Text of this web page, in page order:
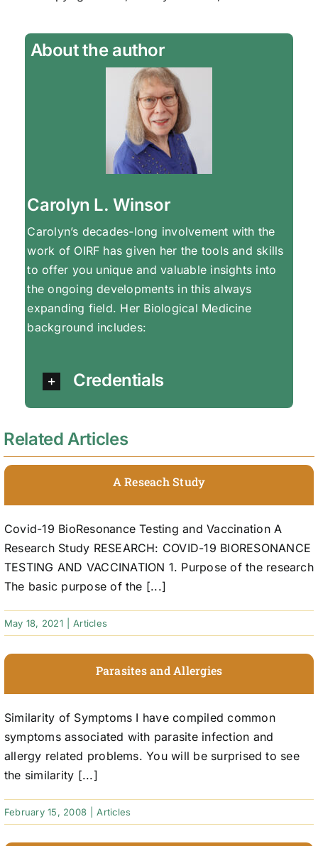
About the author
Carolyn L. Winsor
Carolyn’s decades-long involvement with the
work of OIRF has given her the tools and skills
to offer you unique and valuable insights into
the ongoing developments in this always
expanding field. Her Biological Medicine
background includes:
Credentials
Related Articles
A Reseach Study
Covid-19 BioResonance Testing and Vaccination A
Research Study RESEARCH: COVID-19 BIORESONANCE
TESTING AND VACCINATION 1. Purpose of the research
The basic purpose of the [...]
May 18, 2021 Articles
Parasites and Allergies
Similarity of Symptoms I have compiled common
symptoms associated with parasite infection and
allergy related problems. You will be surprised to see
the similarity [...]
February 15, 2008 Articles